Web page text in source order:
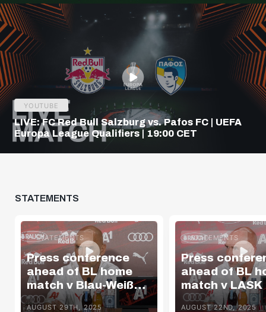
YOUTUBE
LIVE: FC Red Bull Salzburg vs. Pafos FC | UEFA
Europa League Qualifiers | 19:00 CET
STATEMENTS
STATEMENTS
Press conference
ahead of BL home
match v Blau-Weiß
Linz
AUGUST 29TH, 2025
STATEMENTS
Press
ahead of BL
match v LASK
AUGUST 22ND, 2025